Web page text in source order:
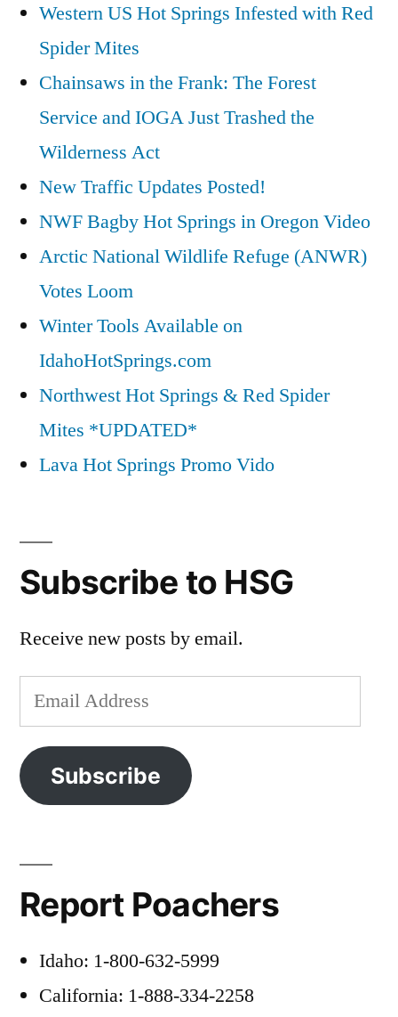
Western US Hot Springs Infested with Red
Spider Mites
Chainsaws in the Frank: The Forest
Service and IOGA Just Trashed the
Wilderness Act
New Traffic Updates Posted!
NWF Bagby Hot Springs in Oregon Video
Arctic National Wildlife Refuge (ANWR)
Votes Loom
Winter Tools Available on
IdahoHotSprings.com
Northwest Hot Springs & Red Spider
Mites *UPDATED*
Lava Hot Springs Promo Vido
Subscribe to HSG
Receive new posts by email.
Email
Address
Subscribe
Report Poachers
Idaho: 1-800-632-5999
California: 1-888-334-2258